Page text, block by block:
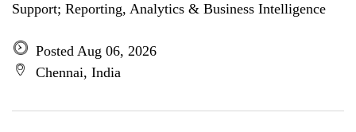
Support; Reporting, Analytics & Business Intelligence
Posted Aug 06, 2026
Chennai, India